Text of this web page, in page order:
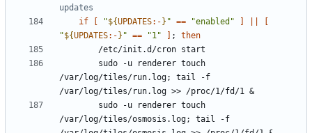
updates
if
"${UPDATES:- } " == "enabled"
"${UPDATES:- } " == "1" ;
then
/var/log/tiles/run.log;
tail -f
/var/log/tiles/run.log >> /proc/1/fd/1 &
/var/log/tiles/osmosis.log;
tail -f